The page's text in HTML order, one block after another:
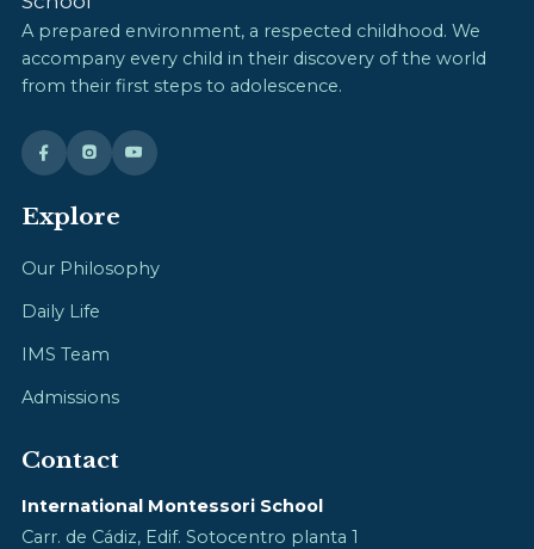
A prepared environment, a respected childhood. We
accompany every child in their discovery of the world
from their first steps to adolescence.
Explore
Our Philosophy
Daily Life
IMS Team
Admissions
Contact
International Montessori School
Carr. de Cádiz, Edif. Sotocentro planta 1